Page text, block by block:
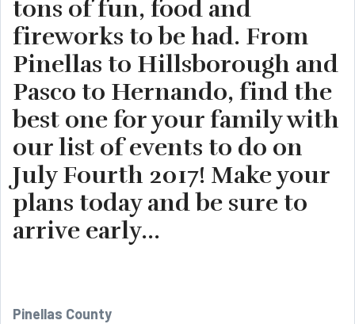
tons of fun, food and
fireworks to be had. From
Pinellas to Hillsborough and
Pasco to Hernando, find the
best one for your family with
our list of events to do on
July Fourth 2017! Make your
plans today and be sure to
arrive early...
Pinellas County